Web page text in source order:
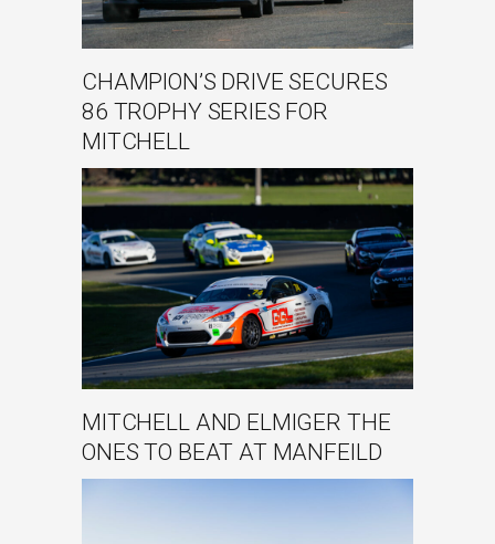
CHAMPION’S DRIVE SECURES
86 TROPHY SERIES FOR
MITCHELL
MITCHELL AND ELMIGER THE
ONES TO BEAT AT MANFEILD